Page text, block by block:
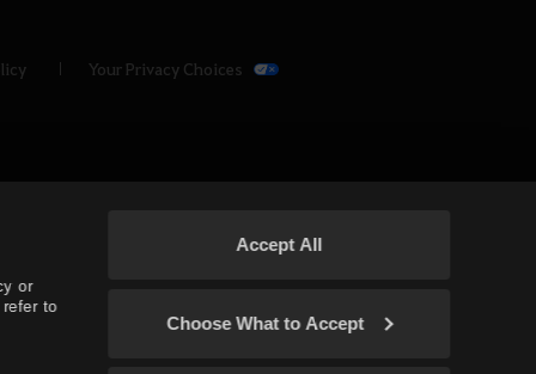
or
to
Accept All
Choose What to Accept
Your Privacy Choices